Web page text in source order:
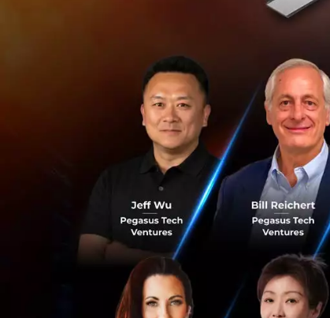
From
One of
fromByte
speed, and
smart home
high-